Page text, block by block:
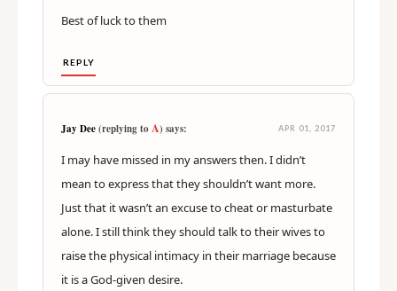
Best of luck to them
REPLY
Jay Dee(replying toA) says: APR 01, 2017
I may have missed in my answers then. I didn’t
mean to express that they shouldn’t want more.
Just that it wasn’t an excuse to cheat or masturbate
alone. I still think they should talk to their wives to
raise the physical intimacy in their marriage because
it is a God-given desire.